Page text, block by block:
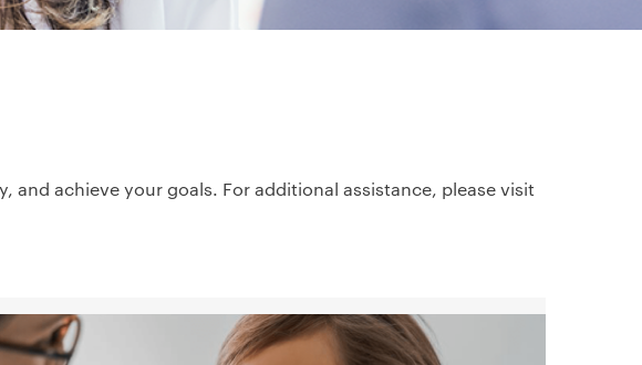
achieve your goals. For additional assistance, please visit